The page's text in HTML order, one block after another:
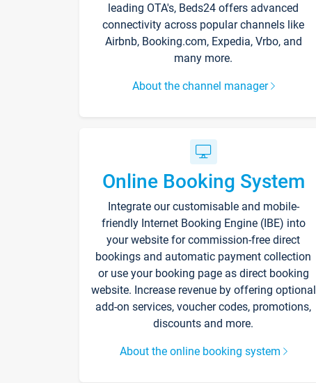
leading OTA's, Beds24 offers advanced
connectivity across popular channels like
Airbnb, Booking.com, Expedia, Vrbo, and
many more.
About the channel manager
Online Booking System
Integrate our customisable and mobile-
friendly Internet Booking Engine (IBE) into
your website for commission-free direct
bookings and automatic payment collection
or use your booking page as direct booking
website. Increase revenue by offering optional
add-on services, voucher codes, promotions,
discounts and more.
About the online booking system